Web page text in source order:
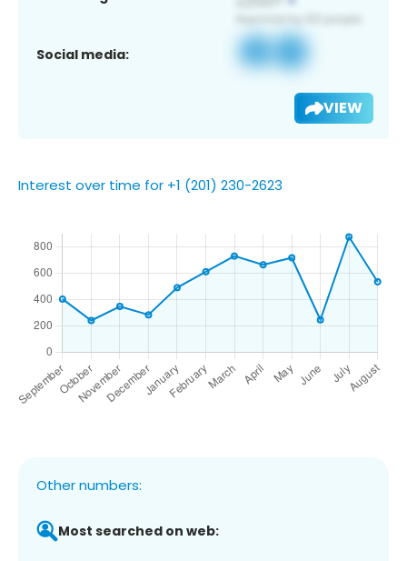
Social media:
VIEW
Interest over time for +1 (201) 230-2623
Other numbers:
Most searched on web: